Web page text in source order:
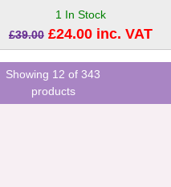
1 In Stock
£39.00 £24.00 inc. VAT
Showing 12 of 343
products